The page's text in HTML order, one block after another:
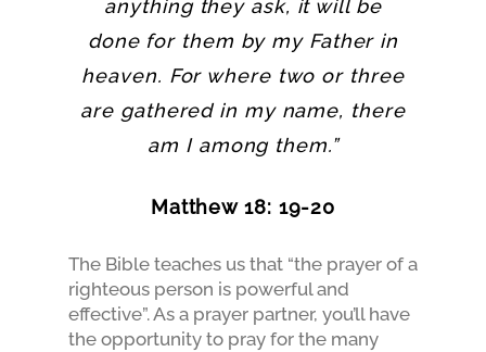
anything they ask, it will be
done for them by my Father in
heaven. For where two or three
are gathered in my name, there
am I among them.”
Matthew 18: 19-20
The Bible teaches us that “the prayer of a
righteous person is powerful and
effective”. As a prayer partner, you’ll have
the opportunity to pray for the many